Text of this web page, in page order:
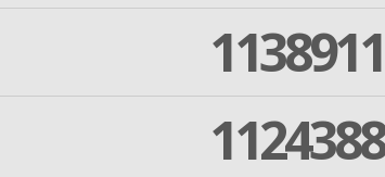
1138911
1124388